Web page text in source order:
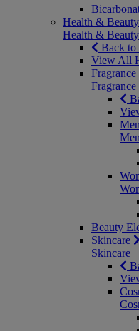
Health & Beauty
Health & Beauty
Back to
View All
Fragrance
Fragrance
Beauty
Skincare
Skincare